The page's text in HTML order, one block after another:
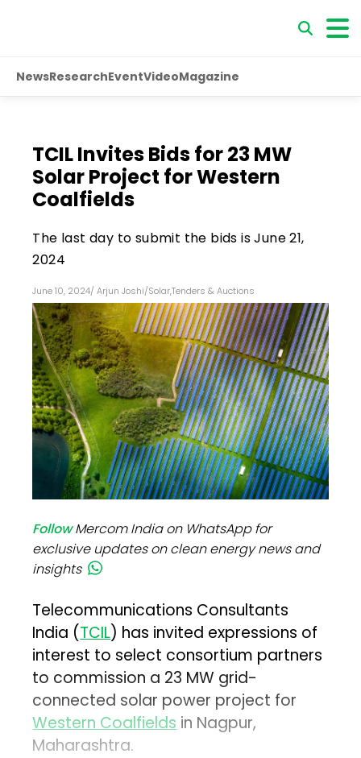
NewsResearchEventVideoMagazine
TCIL Invites Bids for 23 MW
Solar Project for Western
Coalfields
The last day to submit the bids is June 21,
2024
June 10, 2024/ Arjun Joshi/Solar,Tenders & Auctions
FollowMercom India on WhatsApp for
exclusive updates on clean energy news and
insights
Telecommunications Consultants
India (TCIL) has invited expressions of
interest to select consortium partners
to commission a 23 MW grid-
connected solar power project for
Western Coalfieldsin Nagpur,
Maharashtra.